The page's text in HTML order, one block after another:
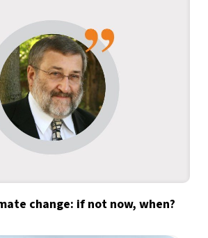
change: if not now, when?